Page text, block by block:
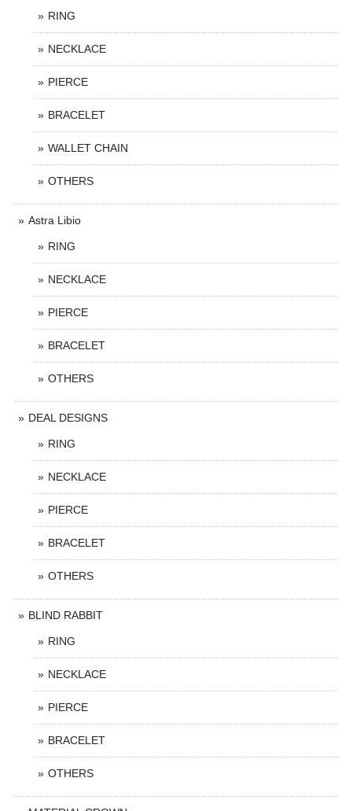
RING
NECKLACE
PIERCE
BRACELET
WALLET CHAIN
OTHERS
Astra Libio
RING
NECKLACE
PIERCE
BRACELET
OTHERS
DEAL DESIGNS
RING
NECKLACE
PIERCE
BRACELET
OTHERS
BLIND RABBIT
RING
NECKLACE
PIERCE
BRACELET
OTHERS